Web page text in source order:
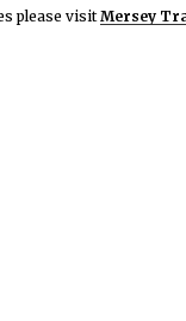
please visitMersey